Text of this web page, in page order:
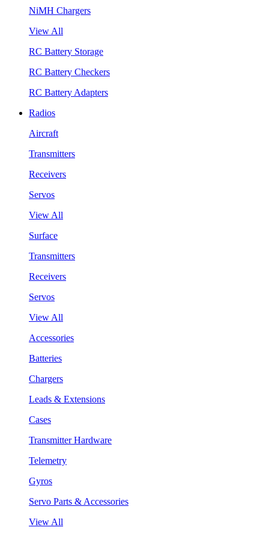
NiMH Chargers
View All
RC Battery Storage
RC Battery Checkers
RC Battery Adapters
Radios
Aircraft
Transmitters
Receivers
Servos
View All
Surface
Transmitters
Receivers
Servos
View All
Accessories
Batteries
Chargers
Leads & Extensions
Cases
Transmitter Hardware
Telemetry
Gyros
Servo Parts & Accessories
View All